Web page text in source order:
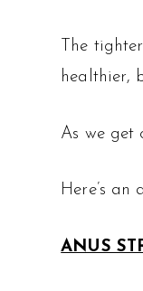
The
healthier,
As we get
Here’s an
ANUS